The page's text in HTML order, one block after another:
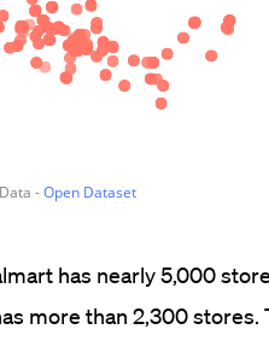
has nearly 5,000
more than 2,300